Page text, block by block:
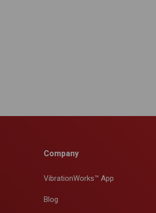
Company
VibrationWorks™ App
Blog